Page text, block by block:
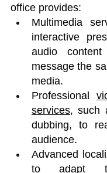
office provides:
Multimedia
interactive
audio
message the
media.
Professional
services, such
dubbing, to
audience.
Advanced
to adapt